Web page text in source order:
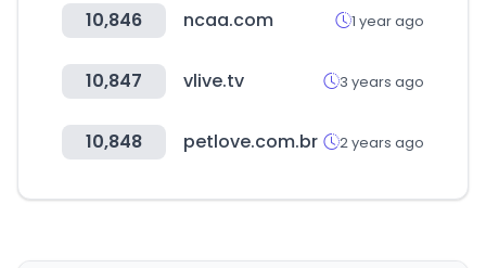
10,846 ncaa.com 1 year ago
10,847 vlive.tv 3 years ago
10,848 petlove.com.br 2 years ago